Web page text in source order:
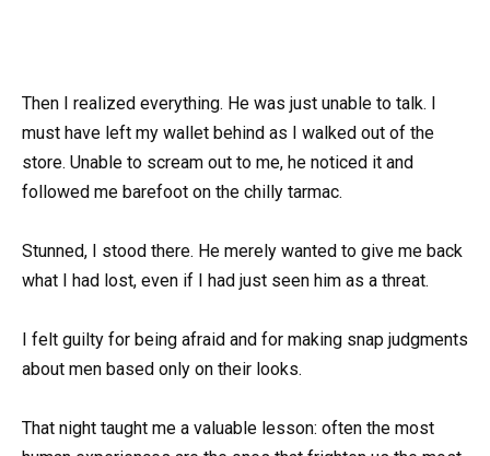
Then I realized everything. He was just unable to talk. I
must have left my wallet behind as I walked out of the
store. Unable to scream out to me, he noticed it and
followed me barefoot on the chilly tarmac.
Stunned, I stood there. He merely wanted to give me back
what I had lost, even if I had just seen him as a threat.
I felt guilty for being afraid and for making snap judgments
about men based only on their looks.
That night taught me a valuable lesson: often the most